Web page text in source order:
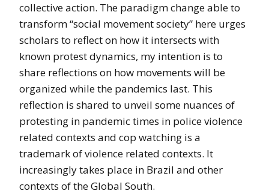
collective action. The paradigm change able to
transform “social movement society” here urges
scholars to reflect on how it intersects with
known protest dynamics, my intention is to
share reflections on how movements will be
organized while the pandemics last. This
reflection is shared to unveil some nuances of
protesting in pandemic times in police violence
related contexts and cop watching is a
trademark of violence related contexts. It
increasingly takes place in Brazil and other
contexts of the Global South.